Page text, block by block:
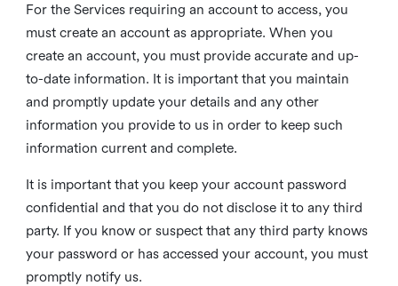
For the Services requiring an account to access, you
must create an account as appropriate. When you
create an account, you must provide accurate and up-
to-date information. It is important that you maintain
and promptly update your details and any other
information you provide to us in order to keep such
information current and complete.
It is important that you keep your account password
confidential and that you do not disclose it to any third
party. If you know or suspect that any third party knows
your password or has accessed your account, you must
promptly notify us.